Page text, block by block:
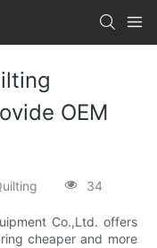
OEM
34
Co.,Ltd. offers
cheaper and more